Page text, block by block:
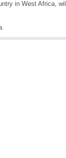
in West Africa,